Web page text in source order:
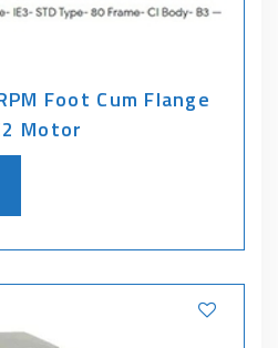
Foot Cum Flange
Motor